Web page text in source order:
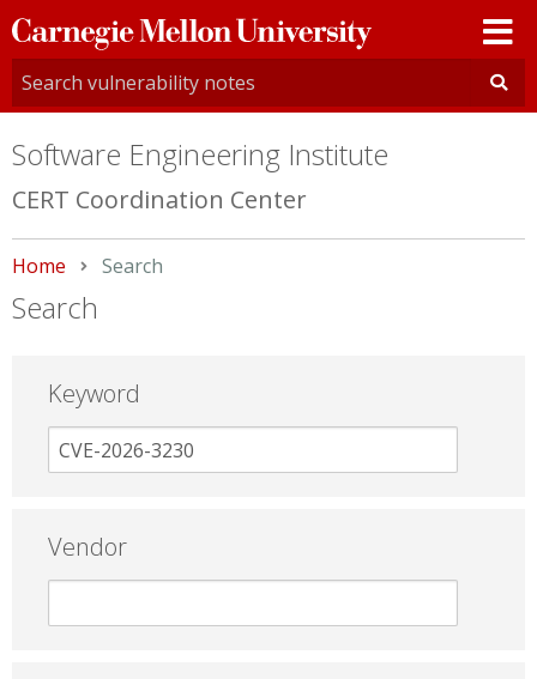
Carnegie
Mellon
University
Software Engineering Institute
CERT Coordination Center
Home Current:
Search
Search
Keyword
Vendor